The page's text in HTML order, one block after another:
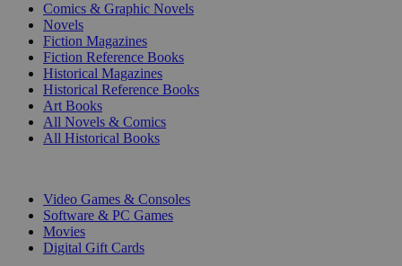
Comics & Graphic Novels
Novels
Fiction Magazines
Fiction Reference Books
Historical Magazines
Historical Reference Books
Art Books
All Novels & Comics
All Historical Books
Video Games & Consoles
Software & PC Games
Movies
Digital Gift Cards